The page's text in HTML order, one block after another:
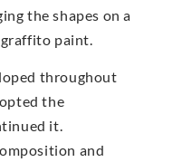
the shapes on a
paint.
throughout
the
it.
and